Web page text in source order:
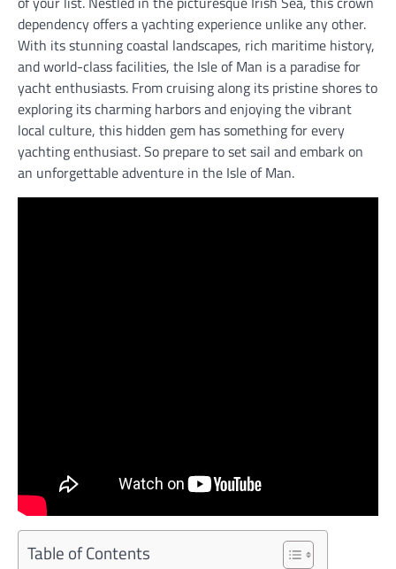
dependency offers a yachting experience unlike any other.
With its stunning coastal landscapes, rich maritime history,
and world-class facilities, the Isle of Man is a paradise for
yacht enthusiasts. From cruising along its pristine shores to
exploring its charming harbors and enjoying the vibrant
local culture, this hidden gem has something for every
yachting enthusiast. So prepare to set sail and embark on
an unforgettable adventure in the Isle of Man.
Table of Contents